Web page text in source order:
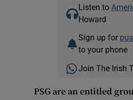
Listen to
Howard
Sign up for
to your phone
Join The Irish
PSG are an entitled